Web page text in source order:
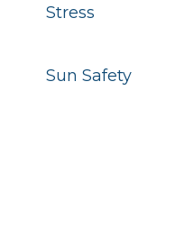
Sun Safety
Stress